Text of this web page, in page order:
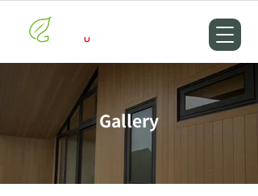
Gallery